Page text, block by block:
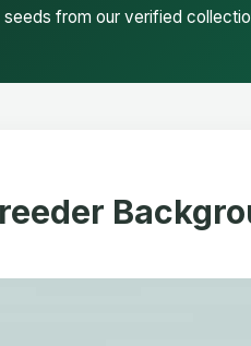
from our verified